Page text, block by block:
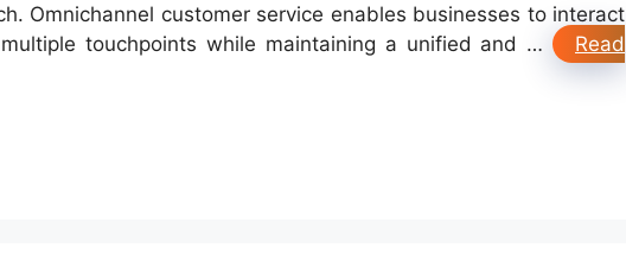
Omnichannel customer service enables businesses to interact
touchpoints while maintaining a unified and …
Read